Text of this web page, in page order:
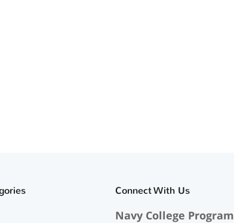
Connect With Us
Navy College Program